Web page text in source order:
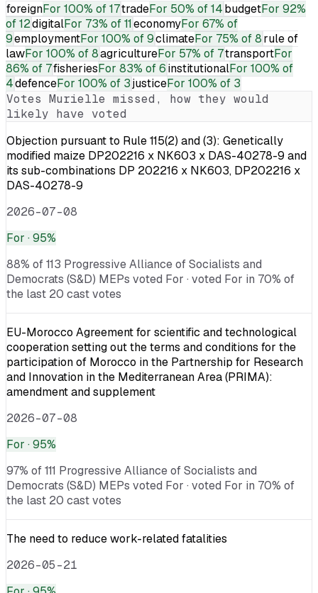
foreignFor 100% of 17tradeFor 50% of 14budgetFor 92%
of 12digitalFor 73% of 11economyFor 67% of
9employmentFor 100% of 9climateFor 75% of 8rule of
lawFor 100% of 8agricultureFor 57% of 7transportFor
86% of 7fisheriesFor 83% of 6institutionalFor 100% of
4defenceFor 100% of 3justiceFor 100% of 3
Votes Murielle missed, how they would
likely have voted
Objection pursuant to Rule 115(2) and (3): Genetically
modified maize DP202216 x NK603 x DAS-40278-9 and
its sub-combinations DP 202216 x NK603, DP202216 x
DAS-40278-9
2026-07-08
For · 95%
88% of 113 Progressive Alliance of Socialists and
Democrats (S&D) MEPs voted For · voted For in 70% of
the last 20 cast votes
EU-Morocco Agreement for scientific and technological
cooperation setting out the terms and conditions for the
participation of Morocco in the Partnership for Research
and Innovation in the Mediterranean Area (PRIMA):
amendment and supplement
2026-07-08
For · 95%
97% of 111 Progressive Alliance of Socialists and
Democrats (S&D) MEPs voted For · voted For in 70% of
the last 20 cast votes
The need to reduce work-related fatalities
2026-05-21